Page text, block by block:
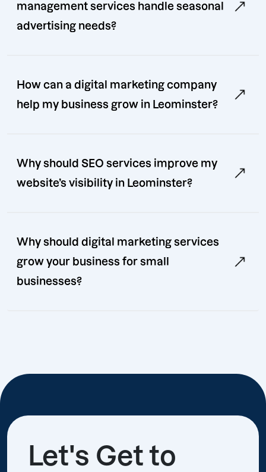
management services handle seasonal
advertising needs?
How can a digital marketing company
help my business grow in Leominster?
Why should SEO services improve my
website’s visibility in Leominster?
Why should digital marketing services
grow your business for small
businesses?
Let's Get to